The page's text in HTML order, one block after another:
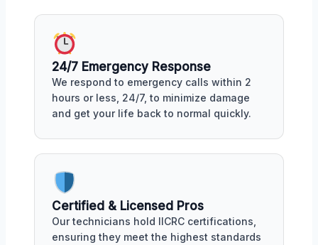
24/7 Emergency Response
We respond to emergency calls within 2
hours or less, 24/7, to minimize damage
and get your life back to normal quickly.
Certified & Licensed Pros
Our technicians hold IICRC certifications,
ensuring they meet the highest standards